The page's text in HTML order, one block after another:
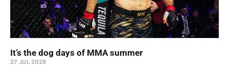
It’s the dog days of MMA summer
27 JUL 2026